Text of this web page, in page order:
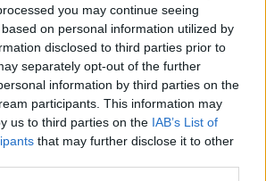
you may continue seeing
on personal information utilized by
disclosed to third parties prior to
separately opt-out of the further
information by third parties on the
participants. This information may
us to third parties on the IAB’s List of
that may further disclose it to other